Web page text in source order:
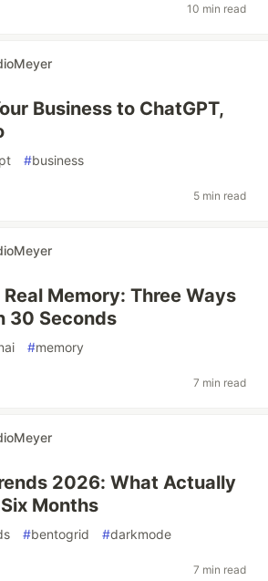
10 min read
Business to ChatGPT,
#business
5 min read
Memory: Three Ways
30 Seconds
#memory
7 min read
2026: What Actually
Months
#bentogrid #darkmode
7 min read